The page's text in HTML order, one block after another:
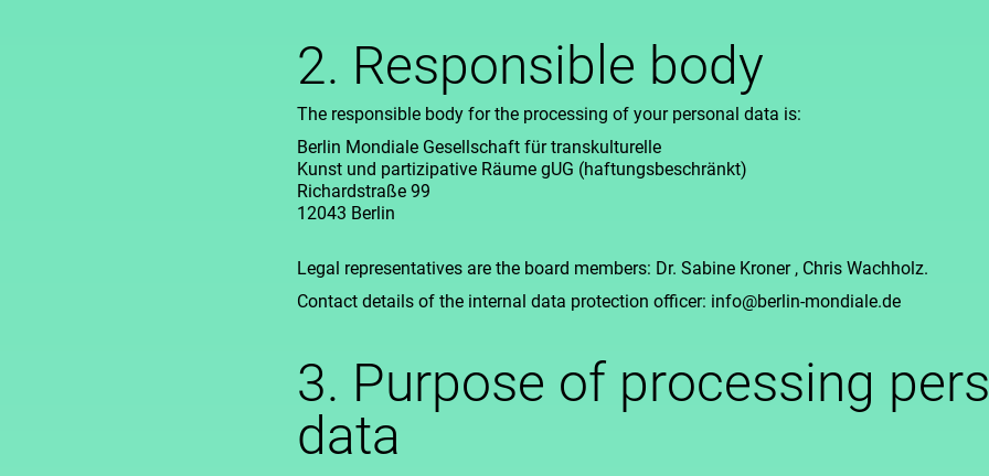
2. Responsible body
The responsible body for the processing of your personal data is:
Berlin Mondiale Gesellschaft für transkulturelle
Kunst und partizipative Räume gUG (haftungsbeschränkt)
Richardstraße 99
12043 Berlin
Legal representatives are the board members: Dr. Sabine Kroner , Chris Wachholz.
Contact details of the internal data protection officer: info@berlin-mondiale.de
3. Purpose of processing
data